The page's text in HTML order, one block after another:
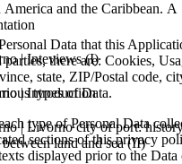
and the Caribbean. A
| Inteviews (I)
| Introduction
| Livorno city of port:
land and sea (II)
Data that this
there are: Cookies,
state, ZIP/Postal code,
types of Data.
type of Personal Data
sections of this privacy
displayed prior to the Data